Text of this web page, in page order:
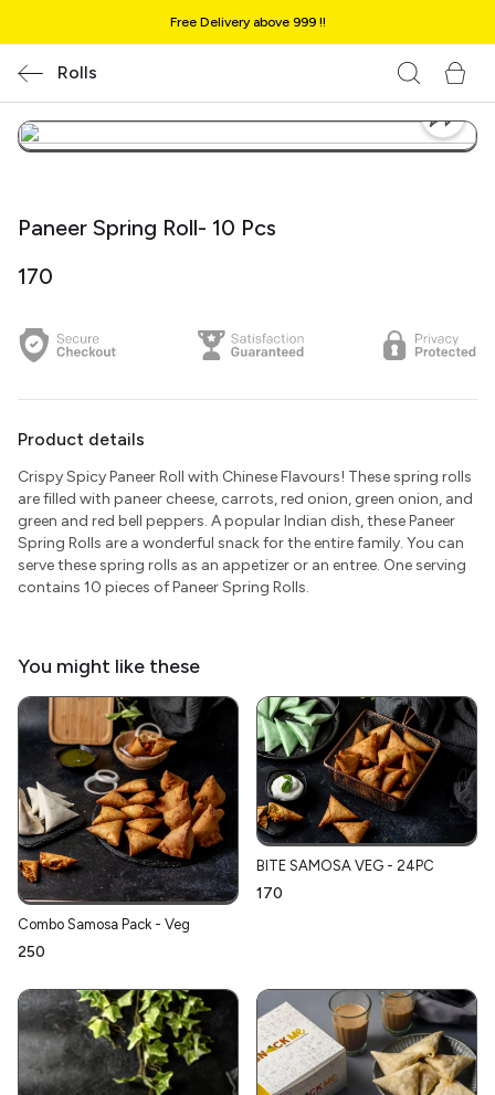
Free Delivery above ₹999 !!
Rolls
Paneer Spring Roll- 10 Pcs
₹170
Product details
Crispy Spicy Paneer Roll with Chinese Flavours! These spring rolls
are filled with paneer cheese, carrots, red onion, green onion, and
green and red bell peppers. A popular Indian dish, these Paneer
Spring Rolls are a wonderful snack for the entire family. You can
serve these spring rolls as an appetizer or an entree. One serving
contains 10 pieces of Paneer Spring Rolls.
You might like these
Combo Samosa Pack - Veg
₹250
BITE SAMOSA VEG - 24PC
₹170